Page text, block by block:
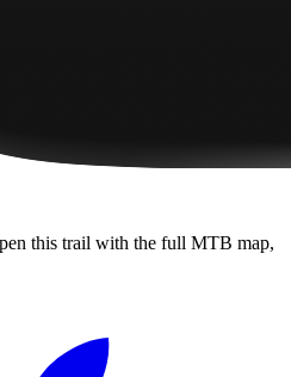
this trail with the full MTB map,